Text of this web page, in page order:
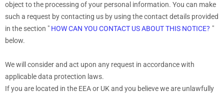
object to the processing of your personal information. You can make
such a request by contacting us by using the contact details provided
in the section " HOW CAN YOU CONTACT US ABOUT THIS NOTICE? "
below.
We will consider and act upon any request in accordance with
applicable data protection laws.
If you are located in the EEA or UK and you believe we are unlawfully